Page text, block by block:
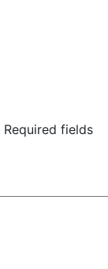
Required fields